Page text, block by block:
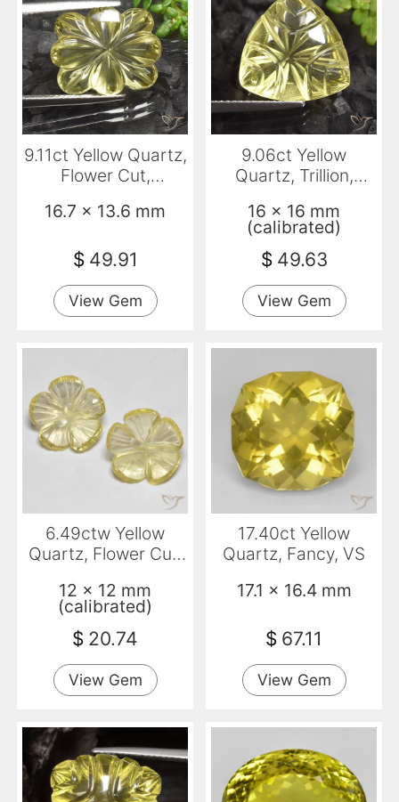
9.11ct Yellow Quartz,
Flower Cut,
16.7 x 13.6 mm
$ 49.91
View Gem
9.06ct Yellow
Quartz, Trillion,
16 x 16 mm
(calibrated)
$ 49.63
View Gem
6.49ctw Yellow
Quartz, Flower Cut,
12 x 12 mm
(calibrated)
$ 20.74
View Gem
17.40ct Yellow
Quartz, Fancy, VS
17.1 x 16.4 mm
$ 67.11
View Gem